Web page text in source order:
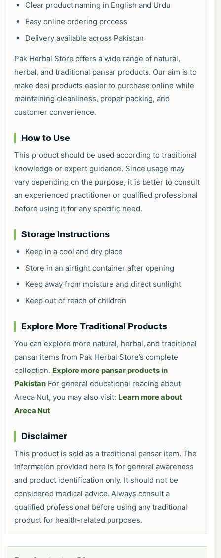
Clear product naming in English and Urdu
Easy online ordering process
Delivery available across Pakistan
Pak Herbal Store offers a wide range of natural,
herbal, and traditional pansar products. Our aim is to
make desi products easier to purchase online while
maintaining cleanliness, proper packing, and
customer convenience.
How to Use
This product should be used according to traditional
knowledge or expert guidance. Since usage may
vary depending on the purpose, it is better to consult
an experienced practitioner or qualified professional
before using it for any specific need.
Storage Instructions
Keep in a cool and dry place
Store in an airtight container after opening
Keep away from moisture and direct sunlight
Keep out of reach of children
Explore More Traditional Products
You can explore more natural, herbal, and traditional
pansar items from Pak Herbal Store’s complete
collection. Explore more pansar products in
Pakistan For general educational reading about
Areca Nut, you may also visit: Learn more about
Areca Nut
Disclaimer
This product is sold as a traditional pansar item. The
information provided here is for general awareness
and product identification only. It should not be
considered medical advice. Always consult a
qualified professional before using any traditional
product for health-related purposes.